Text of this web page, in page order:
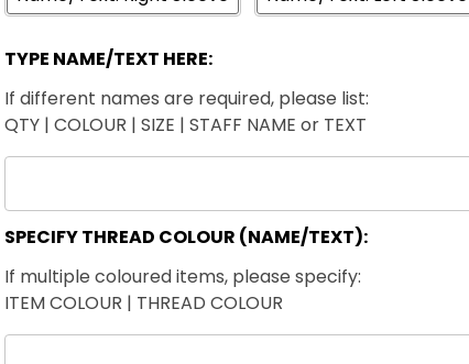
TYPE NAME/TEXT HERE:
If different names are required, please list:
QTY | COLOUR | SIZE | STAFF NAME or TEXT
SPECIFY THREAD COLOUR (NAME/TEXT):
If multiple coloured items, please specify:
ITEM COLOUR | THREAD COLOUR